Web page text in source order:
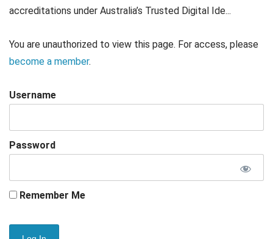
accreditations under Australia’s Trusted Digital Ide...
You are unauthorized to view this page. For access, please
become a member.
Username
Password
Remember Me